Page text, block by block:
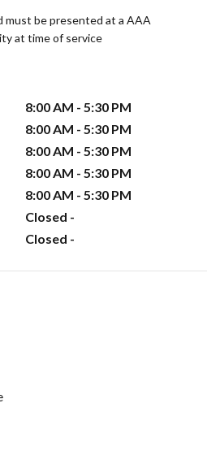
must be presented at a AAA
at time of service
8:00 AM - 5:30 PM
8:00 AM - 5:30 PM
8:00 AM - 5:30 PM
8:00 AM - 5:30 PM
8:00 AM - 5:30 PM
Closed -
Closed -